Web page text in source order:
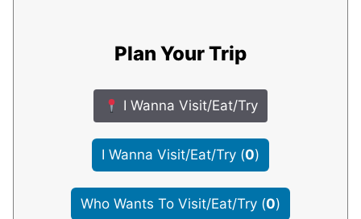
Plan Your Trip
I Wanna Visit/Eat/Try
I Wanna Visit/Eat/Try (0)
Who Wants To Visit/Eat/Try (0)